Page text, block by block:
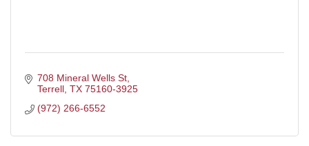
708 Mineral Wells St
Terrell TX 75160-3925
(972) 266-6552